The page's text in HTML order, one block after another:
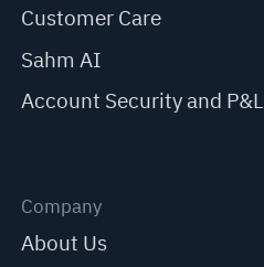
Customer Care
Sahm AI
Account Security and P&L
Company
About Us